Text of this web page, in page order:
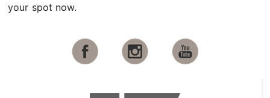
your spot now.